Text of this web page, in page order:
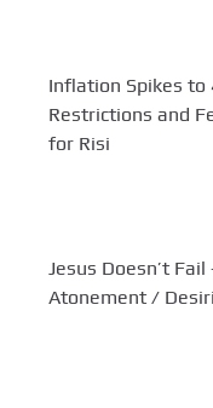
Inflation Spikes to
Restrictions and
for Risi
Jesus Doesn’t
Atonement /